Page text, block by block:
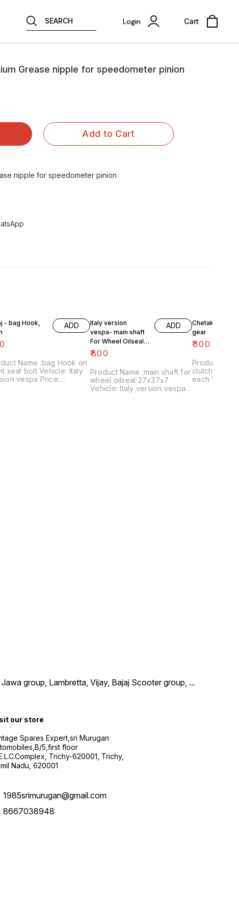
SEARCH Login Cart
Grease nipple for speedometer pinion
Add to Cart
nipple for speedometer pinion
- bag Hook,
ADD
Name :bag Hook on
seat bolt Vehicle: Italy
vespa Price:
Italy version
vespa- main shaft
For Wheel Oilseal
27x37x7
₹800
ADD
Product Name :main shaft for
wheel oilseal 27x37x7
Vehicle: Italy version vespa
Chetak- engine
gear
₹300
Product
clutch plates
each Vehicle: Chetak, super,
group, Lambretta, Vijay, Bajaj Scooter group, ...
our store
Spares Expert,sri Murugan
5,first floor
Trichy-620001, Trichy,
Nadu, 620001
1985srimurugan@gmail.com
8667038948